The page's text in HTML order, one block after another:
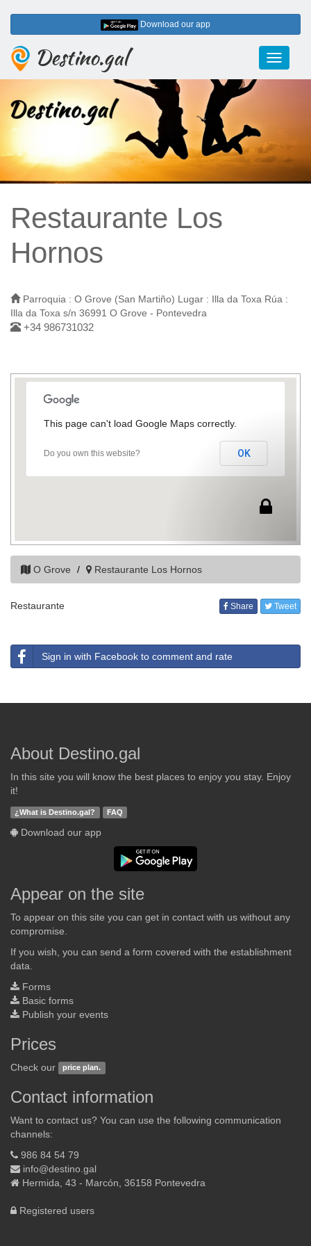
Download our app
Toggle
Destino.gal
Restaurante Los
Hornos
Parroquia : O Grove (San Martiño) Lugar : Illa da Toxa Rúa :
Illa da Toxa s/n 36991 O Grove - Pontevedra
+34 986731032
This page can't load Google Maps correctly.
Do you own this website? OK
O Grove Restaurante Los Hornos
Share Tweet
Restaurante
Sign in with Facebook to comment and rate
About Destino.gal
In this site you will know the best places to enjoy you stay. Enjoy
it!
¿What is Destino.gal? FAQ
Download our app
Appear on the site
To appear on this site you can get in contact with us without any
compromise.
If you wish, you can send a form covered with the establishment
data.
Forms
Basic forms
Publish your events
Prices
Check our price plan.
Contact information
Want to contact us? You can use the following communication
channels:
986 84 54 79
info@destino.gal
Hermida, 43 - Marcón, 36158 Pontevedra
Registered users